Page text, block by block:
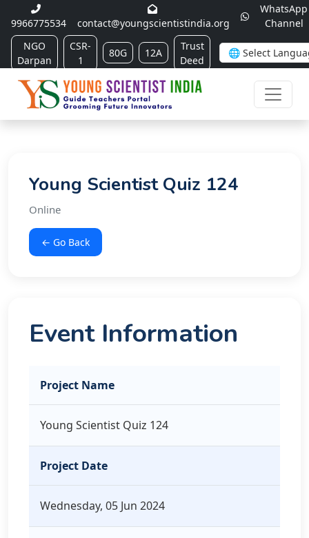
9966775534 contact@youngscientistindia.org
WhatsApp
Channel
NGO
Darpan
CSR-
1
80G 12A
Trust
Deed
Young Scientist Quiz 124
Online
← Go Back
Event Information
Project Name
Young Scientist Quiz 124
Project Date
Wednesday, 05 Jun 2024